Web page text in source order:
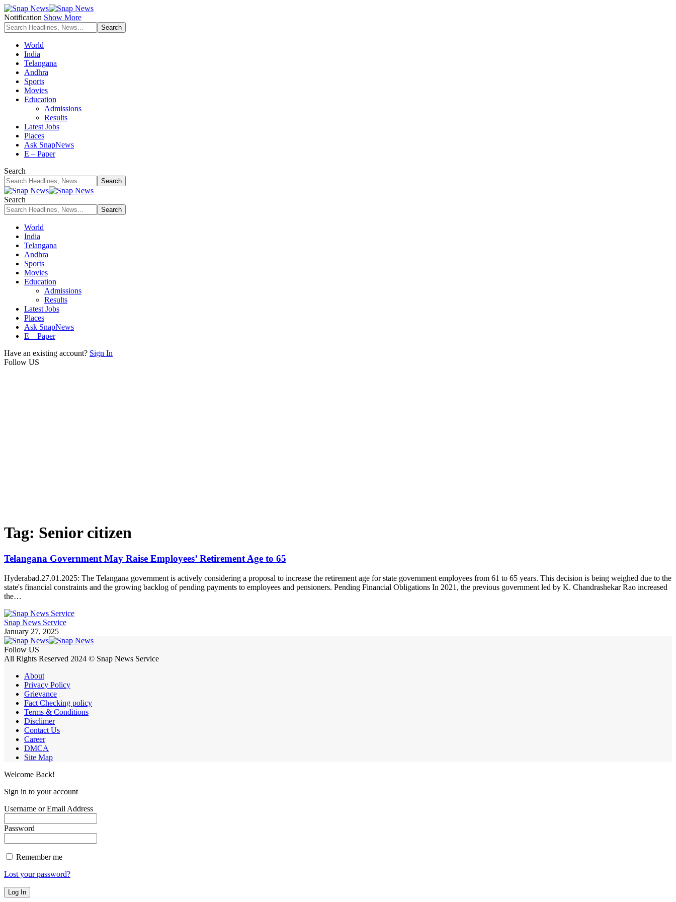
Notification Show More
World
India
Telangana
Andhra
Sports
Movies
Education
Admissions
Results
Latest Jobs
Places
Ask SnapNews
E – Paper
Search
Search
World
India
Telangana
Andhra
Sports
Movies
Education
Admissions
Results
Latest Jobs
Places
Ask SnapNews
E – Paper
Have an existing account? Sign In
Follow US
Tag: Senior citizen
Telangana Government May Raise Employees’ Retirement Age to 65
Hyderabad.27.01.2025: The Telangana government is actively considering a proposal to increase the retirement age for state government employees from 61 to 65 years. This decision is being weighed due to the
state's financial constraints and the growing backlog of pending payments to employees and pensioners. Pending Financial Obligations In 2021, the previous government led by K. Chandrashekar Rao increased
the…
Snap News Service
January 27, 2025
Follow US
All Rights Reserved 2024 © Snap News Service
About
Privacy Policy
Grievance
Fact Checking policy
Terms & Conditions
Disclimer
Contact Us
Career
DMCA
Site Map
Welcome Back!
Sign in to your account
Username or Email Address
Password
Remember me
Lost your password?